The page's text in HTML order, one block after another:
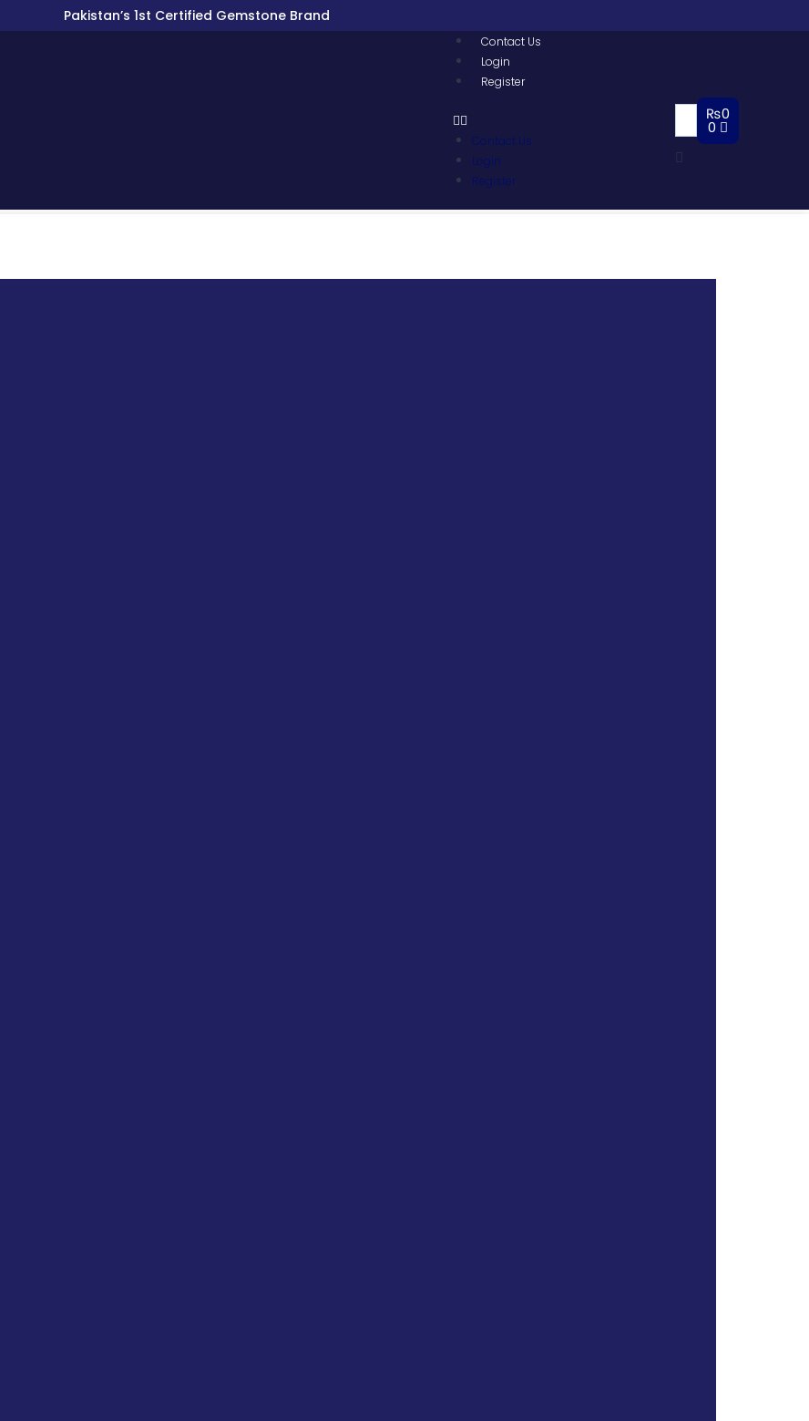
Pakistan’s 1st Certified Gemstone Brand
Contact Us
Login
Register
Contact Us
Login
Register
₨0
0